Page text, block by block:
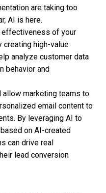
are taking too
AI is here.
effectiveness of your
creating high-value
analyze customer data
behavior and
marketing teams to
email content to
By leveraging AI to
on AI-created
can drive real
lead conversion